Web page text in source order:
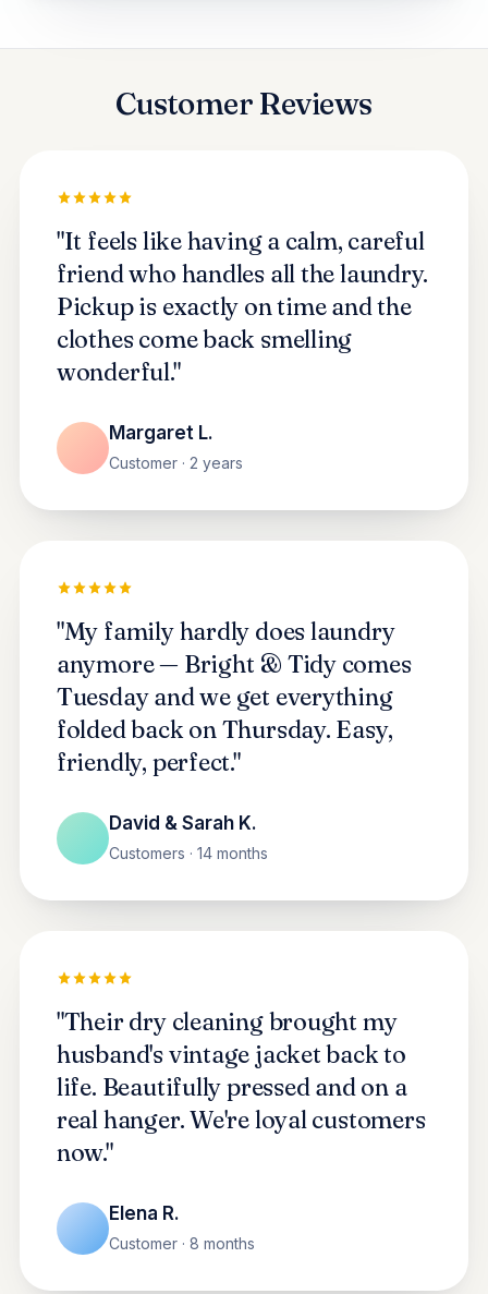
Customer Reviews
"It feels like having a calm, careful
friend who handles all the laundry.
Pickup is exactly on time and the
clothes come back smelling
wonderful."
Margaret L.
Customer · 2 years
"My family hardly does laundry
anymore — Bright & Tidy comes
Tuesday and we get everything
folded back on Thursday. Easy,
friendly, perfect."
David & Sarah K.
Customers · 14 months
"Their dry cleaning brought my
husband's vintage jacket back to
life. Beautifully pressed and on a
real hanger. We're loyal customers
now."
Elena R.
Customer · 8 months